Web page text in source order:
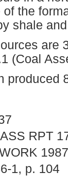
of the
shale
are
(Coal
produced
RPT
1, p. 104